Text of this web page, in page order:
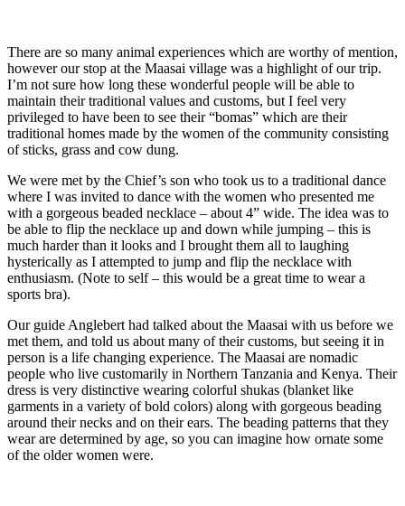
There are so many animal experiences which are worthy of mention,
however our stop at the Maasai village was a highlight of our trip.
I’m not sure how long these wonderful people will be able to
maintain their traditional values and customs, but I feel very
privileged to have been to see their “bomas” which are their
traditional homes made by the women of the community consisting
of sticks, grass and cow dung.
We were met by the Chief’s son who took us to a traditional dance
where I was invited to dance with the women who presented me
with a gorgeous beaded necklace – about 4” wide. The idea was to
be able to flip the necklace up and down while jumping – this is
much harder than it looks and I brought them all to laughing
hysterically as I attempted to jump and flip the necklace with
enthusiasm. (Note to self – this would be a great time to wear a
sports bra).
Our guide Anglebert had talked about the Maasai with us before we
met them, and told us about many of their customs, but seeing it in
person is a life changing experience. The Maasai are nomadic
people who live customarily in Northern Tanzania and Kenya. Their
dress is very distinctive wearing colorful shukas (blanket like
garments in a variety of bold colors) along with gorgeous beading
around their necks and on their ears. The beading patterns that they
wear are determined by age, so you can imagine how ornate some
of the older women were.